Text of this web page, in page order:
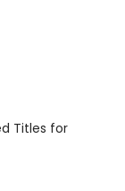
Titles for